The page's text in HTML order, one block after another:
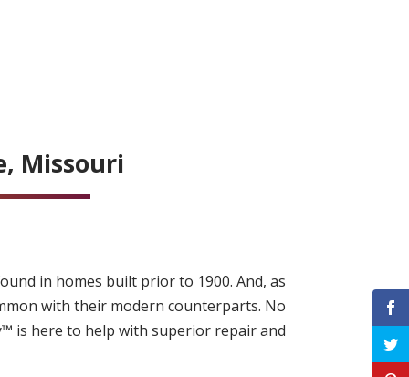
Missouri
in homes built prior to 1900. And, as
with their modern counterparts. No
is here to help with superior repair and